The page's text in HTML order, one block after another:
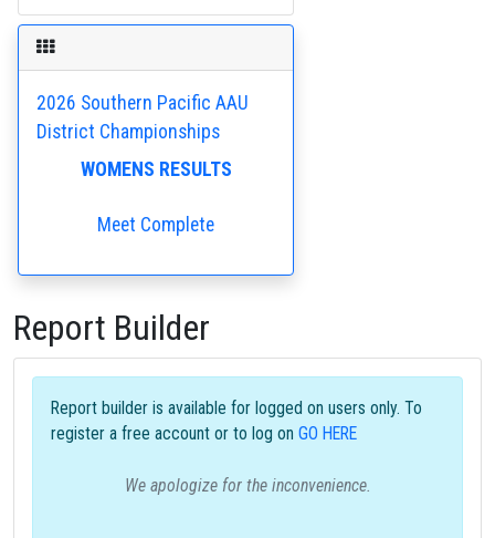
2026 Southern Pacific AAU
District Championships
WOMENS RESULTS
Meet Complete
Report Builder
Report builder is available for logged on users only. To
register a free account or to log on GO HERE
We apologize for the inconvenience.